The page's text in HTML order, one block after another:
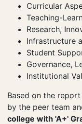
Curricular
Teaching-
Research,
Infrastructure
Student
Governance,
Institutional
Based on the
by the peer team
college with 'A+'